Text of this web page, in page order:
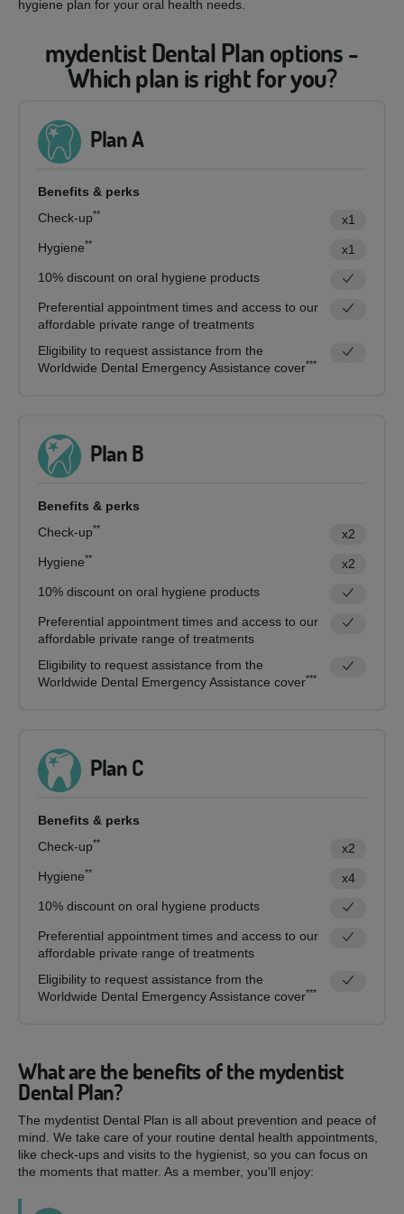
hygiene plan for your oral health needs.
mydentist Dental Plan options -
Which plan is right for you?
Plan A
Benefits & perks
Check-up**
x1
Hygiene**
x1
10% discount on oral hygiene products
Preferential appointment times and access to our
affordable private range of treatments
Eligibility to request assistance from the
Worldwide Dental Emergency Assistance cover***
Plan B
Benefits & perks
Check-up**
x2
Hygiene**
x2
10% discount on oral hygiene products
Preferential appointment times and access to our
affordable private range of treatments
Eligibility to request assistance from the
Worldwide Dental Emergency Assistance cover***
Plan C
Benefits & perks
Check-up**
x2
Hygiene**
x4
10% discount on oral hygiene products
Preferential appointment times and access to our
affordable private range of treatments
Eligibility to request assistance from the
Worldwide Dental Emergency Assistance cover***
What are the benefits of the mydentist
Dental Plan?
The mydentist Dental Plan is all about prevention and peace of
mind. We take care of your routine dental health appointments,
like check-ups and visits to the hygienist, so you can focus on
the moments that matter. As a member, you'll enjoy: